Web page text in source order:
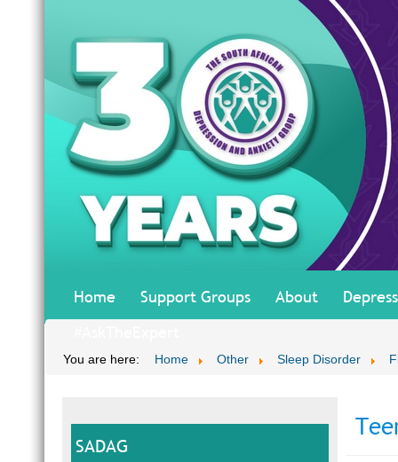
Home Support Groups About
You are here: Home Other Sleep Disorder
SADAG